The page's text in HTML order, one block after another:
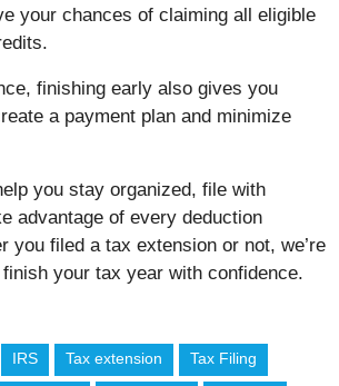
your chances of claiming all eligible
finishing early also gives you
a payment plan and minimize
you stay organized, file with
advantage of every deduction
you filed a tax extension or not, we’re
your tax year with confidence.
IRS Tax extension Tax Filing